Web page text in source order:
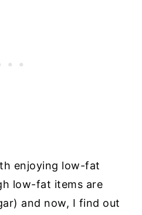
enjoying low-fat
low-fat items are
and now, I find out